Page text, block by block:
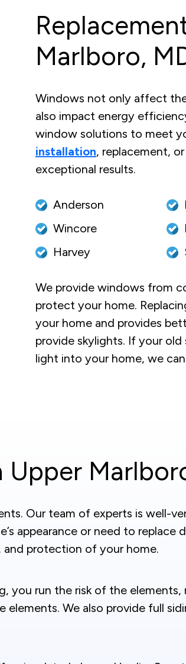
Marlboro,
Windows not only affect
also impact energy
window solutions to meet
installation, replacement,
exceptional results.
Anderson
Wincore
Harvey
We provide windows from
protect your home.
your home and provides
provide skylights. If your
light into your home, we
Our team of experts is well-
appearance or need to replace
protection of your home.
you run the risk of the
elements. We also provide full